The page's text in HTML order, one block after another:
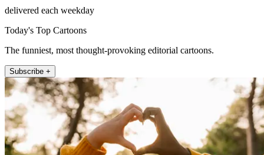
delivered each weekday
Today's Top Cartoons
The funniest, most thought-provoking editorial cartoons.
Subscribe +